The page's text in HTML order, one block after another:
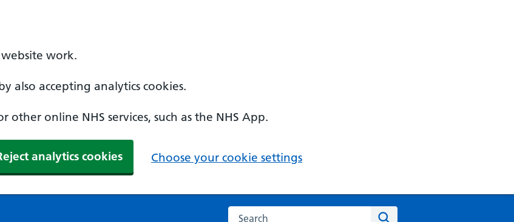
work.
also accepting analytics cookies.
online NHS services, such as the NHS App.
analytics cookies Choose your cookie settings
Search the NHS website